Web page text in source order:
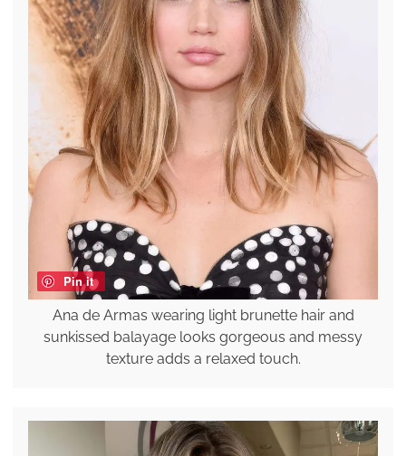
Pin it
Ana de Armas wearing light brunette hair and
sunkissed balayage looks gorgeous and messy
texture adds a relaxed touch.